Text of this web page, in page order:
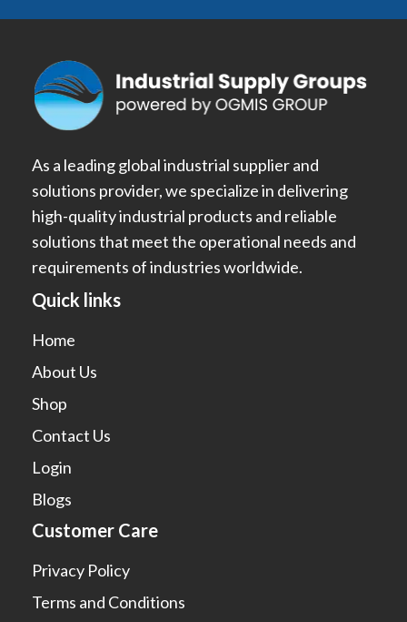
As a leading global industrial supplier and
solutions provider, we specialize in delivering
high-quality industrial products and reliable
solutions that meet the operational needs and
requirements of industries worldwide.
Quick links
Home
About Us
Shop
Contact Us
Login
Blogs
Customer Care
Privacy Policy
Terms and Conditions